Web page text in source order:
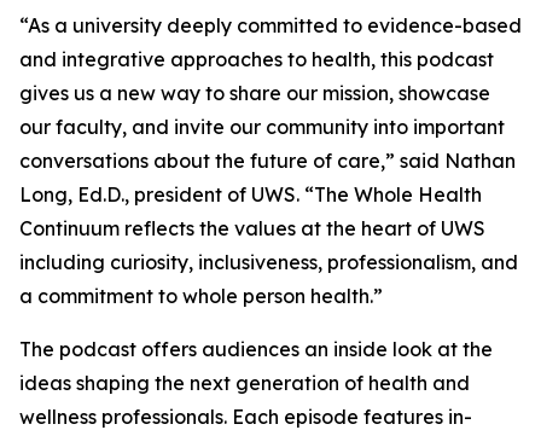
“As a university deeply committed to evidence-based
and integrative approaches to health, this podcast
gives us a new way to share our mission, showcase
our faculty, and invite our community into important
conversations about the future of care,” said Nathan
Long, Ed.D., president of UWS. “The Whole Health
Continuum reflects the values at the heart of UWS
including curiosity, inclusiveness, professionalism, and
a commitment to whole person health.”
The podcast offers audiences an inside look at the
ideas shaping the next generation of health and
wellness professionals. Each episode features in-